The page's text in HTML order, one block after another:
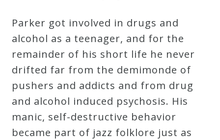
Parker got involved in drugs and
alcohol as a teenager, and for the
remainder of his short life he never
drifted far from the demimonde of
pushers and addicts and from drug
and alcohol induced psychosis. His
manic, self-destructive behavior
became part of jazz folklore just as